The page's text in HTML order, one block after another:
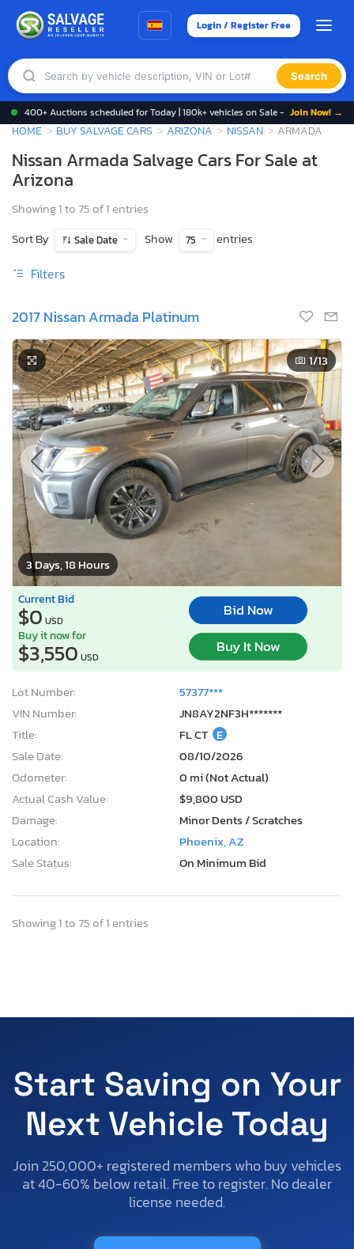
Login / Register Free
Search
400+ Auctions scheduled for Today | 180k+ vehicles on Sale - Join Now! →
HOME BUY SALVAGE CARS ARIZONA NISSAN ARMADA
Nissan Armada Salvage Cars For Sale at
Arizona
Showing 1 to 75 of 1 entries
Sort By
Sale Date Show 75 entries
Filters
2017 Nissan Armada Platinum
3 Days, 18 Hours
1/13
Current Bid
$0 USD
Bid Now
Buy it now for
$3,550 USD
Buy It Now
Lot Number:
57377***
VIN Number:
JN8AY2NF3H*******
Title:
FL CT E
Sale Date:
08/10/2026
Odometer:
0 mi (Not Actual)
Actual Cash Value:
$9,800 USD
Damage:
Minor Dents / Scratches
Location:
Phoenix, AZ
Sale Status:
On Minimum Bid
Showing 1 to 75 of 1 entries
Start Saving on Your
Next Vehicle Today
Join 250,000+ registered members who buy vehicles
at 40-60% below retail. Free to register. No dealer
license needed.